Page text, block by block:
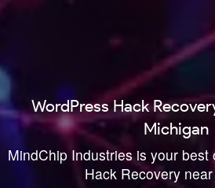
WordPress Hack
Michigan
MindChip Industries is your best
Hack Recovery